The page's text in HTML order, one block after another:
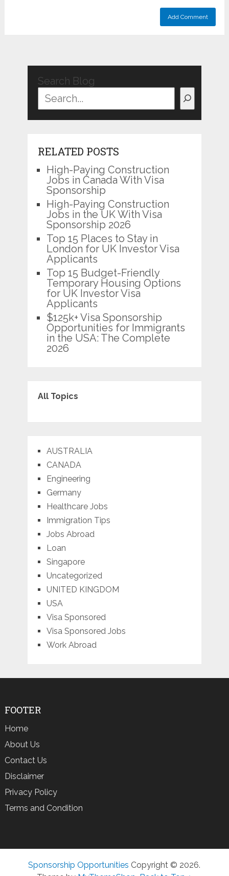
Search Blog
RELATED POSTS
High-Paying Construction
Jobs in Canada With Visa
Sponsorship
High-Paying Construction
Jobs in the UK With Visa
Sponsorship 2026
Top 15 Places to Stay in
London for UK Investor Visa
Applicants
Top 15 Budget-Friendly
Temporary Housing Options
for UK Investor Visa
Applicants
$125k+ Visa Sponsorship
Opportunities for Immigrants
in the USA: The Complete
2026
All Topics
AUSTRALIA
CANADA
Engineering
Germany
Healthcare Jobs
Immigration Tips
Jobs Abroad
Loan
Singapore
Uncategorized
UNITED KINGDOM
USA
Visa Sponsored
Visa Sponsored Jobs
Work Abroad
FOOTER
Home
About Us
Contact Us
Disclaimer
Privacy Policy
Terms and Condition
Sponsorship Opportunities Copyright © 2026.